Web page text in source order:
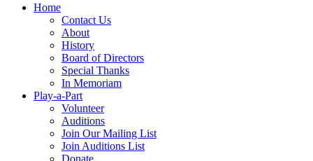
Home
Contact Us
About
History
Board of Directors
Special Thanks
In Memoriam
Play-a-Part
Volunteer
Auditions
Join Our Mailing List
Join Auditions List
Donate